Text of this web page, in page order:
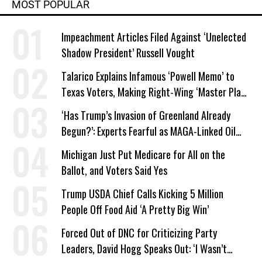
MOST POPULAR
Impeachment Articles Filed Against ‘Unelected
Shadow President’ Russell Vought
Talarico Explains Infamous ‘Powell Memo’ to
Texas Voters, Making Right-Wing ‘Master Plan’
a Campaign Issue
‘Has Trump’s Invasion of Greenland Already
Begun?’: Experts Fearful as MAGA-Linked Oil
Company Prepares Unauthorized Drilling
Michigan Just Put Medicare for All on the
Ballot, and Voters Said Yes
Trump USDA Chief Calls Kicking 5 Million
People Off Food Aid ‘A Pretty Big Win’
Forced Out of DNC for Criticizing Party
Leaders, David Hogg Speaks Out: ‘I Wasn’t